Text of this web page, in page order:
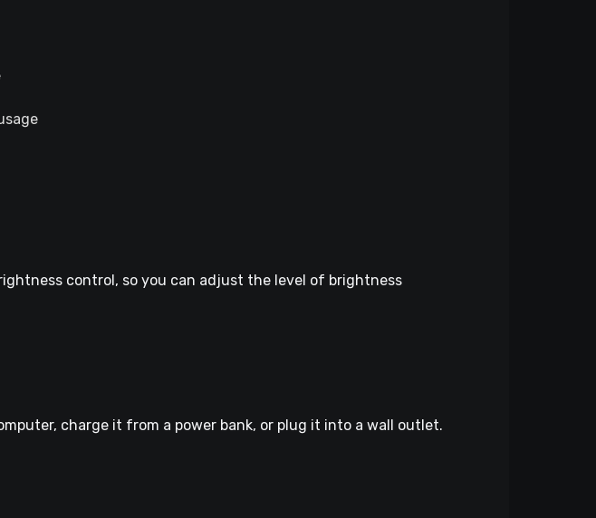
control, so you can adjust the level of brightness
charge it from a power bank, or plug it into a wall outlet.